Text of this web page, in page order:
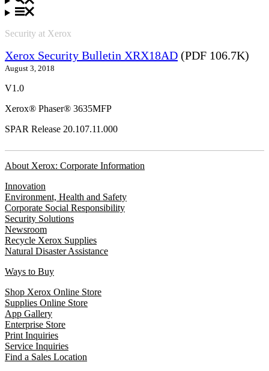
Security at Xerox
Xerox Security Bulletin XRX18AD (PDF 106.7K)
August 3, 2018
V1.0
Xerox® Phaser® 3635MFP
SPAR Release 20.107.11.000
About Xerox: Corporate Information
Innovation
Environment, Health and Safety
Corporate Social Responsibility
Security Solutions
Newsroom
Recycle Xerox Supplies
Natural Disaster Assistance
Ways to Buy
Shop Xerox Online Store
Supplies Online Store
App Gallery
Enterprise Store
Print Inquiries
Service Inquiries
Find a Sales Location